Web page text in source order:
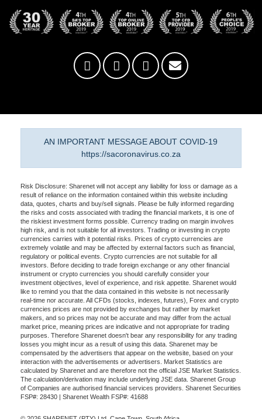
AN IMPORTANT MESSAGE ABOUT COVID-19
https://sacoronavirus.co.za
Risk Disclosure: Sharenet will not accept any liability for loss or damage as a
result of reliance on the information contained within this website including
data, quotes, charts and buy/sell signals. Please be fully informed regarding
the risks and costs associated with trading the financial markets, it is one of
the riskiest investment forms possible. Currency trading on margin involves
high risk, and is not suitable for all investors. Trading or investing in crypto
currencies carries with it potential risks. Prices of crypto currencies are
extremely volatile and may be affected by external factors such as financial,
regulatory or political events. Crypto currencies are not suitable for all
investors. Before deciding to trade foreign exchange or any other financial
instrument or crypto currencies you should carefully consider your
investment objectives, level of experience, and risk appetite. Sharenet would
like to remind you that the data contained in this website is not necessarily
real-time nor accurate. All CFDs (stocks, indexes, futures), Forex and crypto
currencies prices are not provided by exchanges but rather by market
makers, and so prices may not be accurate and may differ from the actual
market price, meaning prices are indicative and not appropriate for trading
purposes. Therefore Sharenet doesn't bear any responsibility for any trading
losses you might incur as a result of using this data. Sharenet may be
compensated by the advertisers that appear on the website, based on your
interaction with the advertisements or advertisers. Market Statistics are
calculated by Sharenet and are therefore not the official JSE Market Statistics.
The calculation/derivation may include underlying JSE data. Sharenet Group
of Companies are authorised financial services providers. Sharenet Securities
FSP#: 28430 | Sharenet Wealth FSP#: 41688